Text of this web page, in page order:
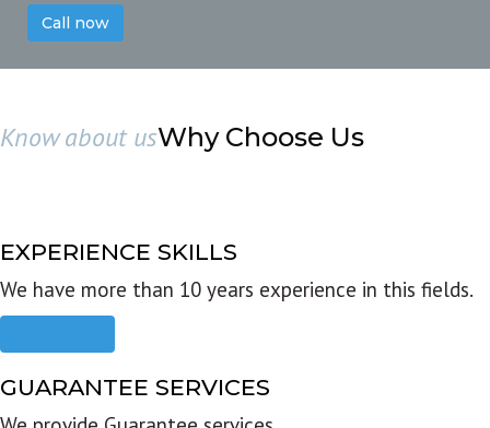
Call now
Know about usWhy Choose Us
EXPERIENCE SKILLS
We have more than 10 years experience in this fields.
GUARANTEE SERVICES